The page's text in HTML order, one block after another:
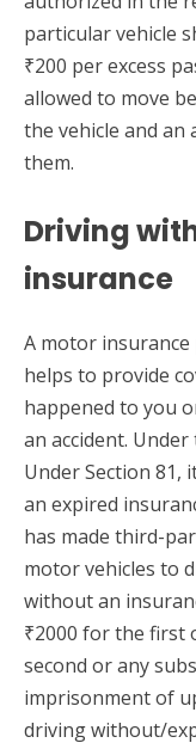
particular vehicle
₹200 per excess
allowed to move
the vehicle and
them.
Driving
insurance
A motor
helps to provide
happened to you
an accident.
Under Section 81,
an expired
has made third-
motor vehicles to
without an
₹2000 for the first
second or any
imprisonment of
driving without/